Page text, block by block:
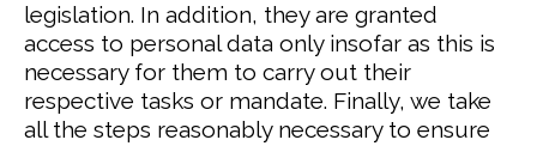
legislation. In addition, they are granted
access to personal data only insofar as this is
necessary for them to carry out their
respective tasks or mandate. Finally, we take
all the steps reasonably necessary to ensure